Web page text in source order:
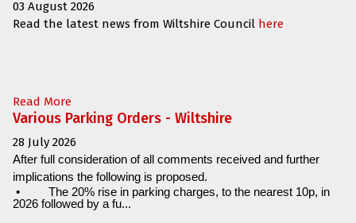
03 August 2026
Read the latest news from Wiltshire Council here
Read More
Various Parking Orders - Wiltshire
28 July 2026
After full consideration of all comments received and further
implications the following is proposed.
•
The 20% rise in parking charges, to the nearest 10p, in
2026 followed by a fu...